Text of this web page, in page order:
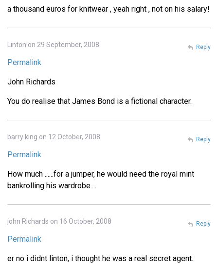
a thousand euros for knitwear , yeah right , not on his salary!
Linton on 29 September, 2008
Permalink
John Richards
You do realise that James Bond is a fictional character.
Reply
barry king on 12 October, 2008
Permalink
How much ......for a jumper, he would need the royal mint
bankrolling his wardrobe....
Reply
john Richards on 16 October, 2008
Permalink
er no i didnt linton, i thought he was a real secret agent.
Reply